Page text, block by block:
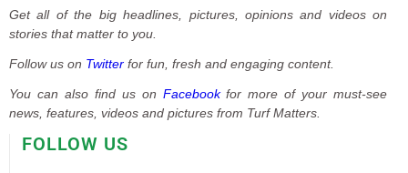
Get all of the big headlines, pictures, opinions and videos on
stories that matter to you.
Follow us on Twitter for fun, fresh and engaging content.
You can also find us on Facebookfor more of your must-see
news, features, videos and pictures from Turf Matters.
FOLLOW US